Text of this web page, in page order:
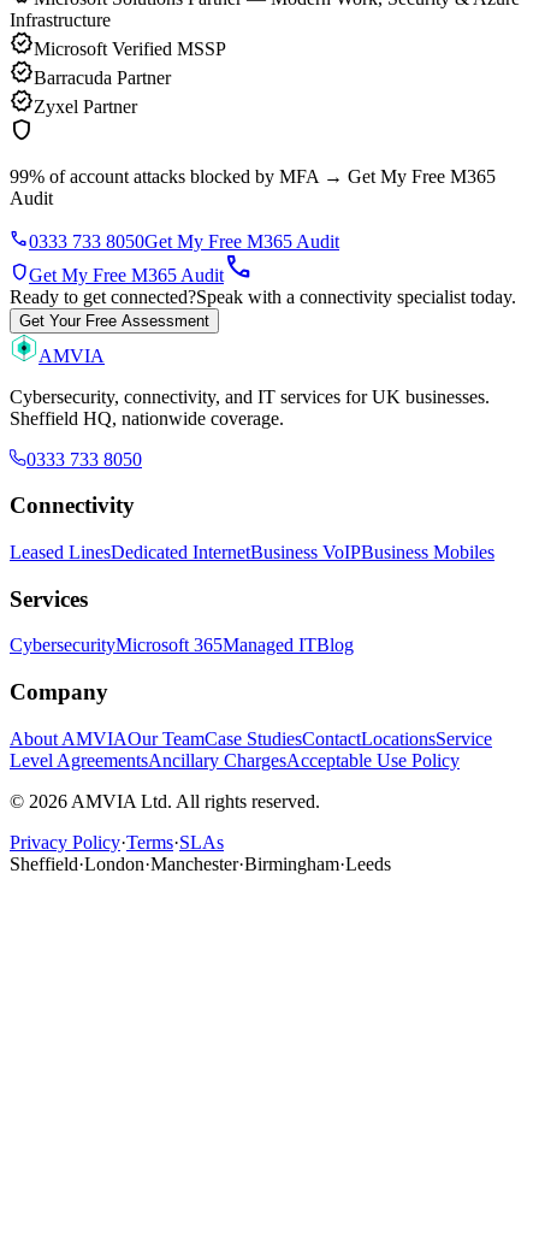
Infrastructure
verifiedMicrosoft Verified MSSP
verifiedBarracuda Partner
verifiedZyxel Partner
shield
99% of account attacks blocked by MFA → Get My Free M365
Audit
phone0333 733 8050Get My Free M365 Audit
shieldGet My Free M365 Auditcall
Ready to get connected?Speak with a connectivity specialist today.
Get Your Free Assessment
AMVIA
Cybersecurity, connectivity, and IT services for UK businesses.
Sheffield HQ, nationwide coverage.
0333 733 8050
Connectivity
Leased LinesDedicated InternetBusiness VoIPBusiness Mobiles
Services
CybersecurityMicrosoft 365Managed ITBlog
Company
About AMVIAOur TeamCase StudiesContactLocationsService
Level AgreementsAncillary ChargesAcceptable Use Policy
© 2026 AMVIA Ltd. All rights reserved.
Privacy Policy·Terms·SLAs
Sheffield·London·Manchester·Birmingham·Leeds